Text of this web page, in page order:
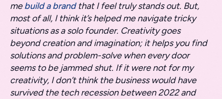
mebuild a brandthat I feel truly stands out. But,
most of all, I think it’s helped me navigate tricky
situations as a solo founder. Creativity goes
beyond creation and imagination; it helps you find
solutions and problem-solve when every door
seems to be jammed shut. If it were not for my
creativity, I don’t think the business would have
survived the tech recession between 2022 and